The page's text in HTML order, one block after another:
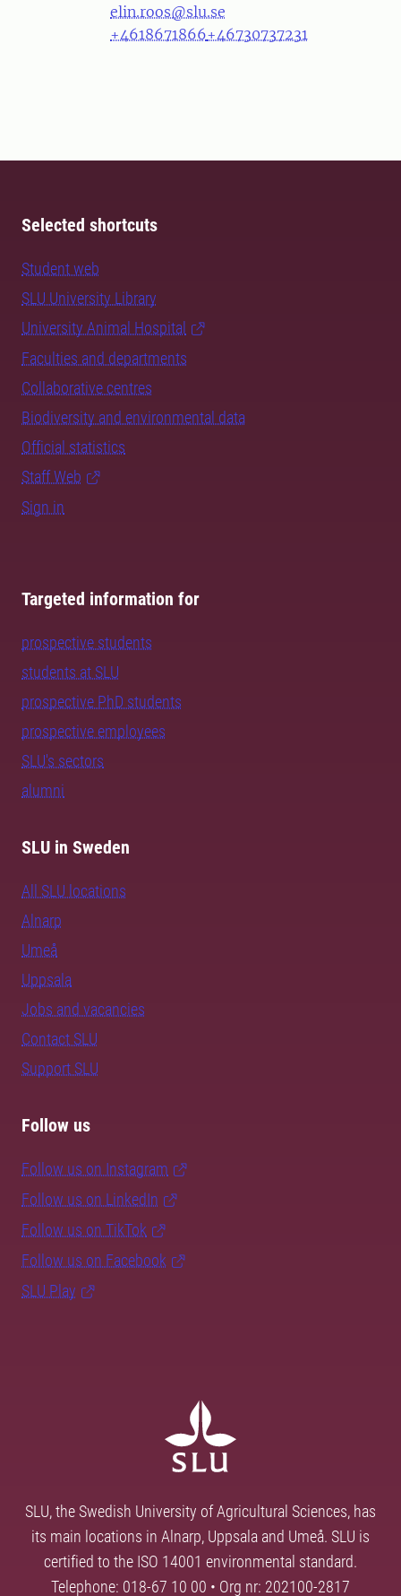
elin.roos@slu.se
+4618671866+46730737231
Selected shortcuts
Student web
SLU University Library
University Animal Hospital
Faculties and departments
Collaborative centres
Biodiversity and environmental data
Official statistics
Staff Web
Sign in
Targeted information for
prospective students
students at SLU
prospective PhD students
prospective employees
SLU's sectors
alumni
SLU in Sweden
All SLU locations
Alnarp
Umeå
Uppsala
Jobs and vacancies
Contact SLU
Support SLU
Follow us
Follow us on Instagram
Follow us on LinkedIn
Follow us on TikTok
Follow us on Facebook
SLU Play
SLU, the Swedish University of Agricultural Sciences, has
its main locations in Alnarp, Uppsala and Umeå. SLU is
certified to the ISO 14001 environmental standard.
Telephone: 018-67 10 00 • Org nr: 202100-2817